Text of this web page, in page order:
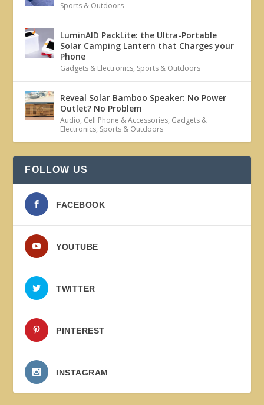
Sports & Outdoors
LuminAID PackLite: the Ultra-Portable
Solar Camping Lantern that Charges your
Phone
Gadgets & Electronics, Sports & Outdoors
Reveal Solar Bamboo Speaker: No Power
Outlet? No Problem
Audio, Cell Phone & Accessories, Gadgets &
Electronics, Sports & Outdoors
FOLLOW US
FACEBOOK
YOUTUBE
TWITTER
PINTEREST
INSTAGRAM